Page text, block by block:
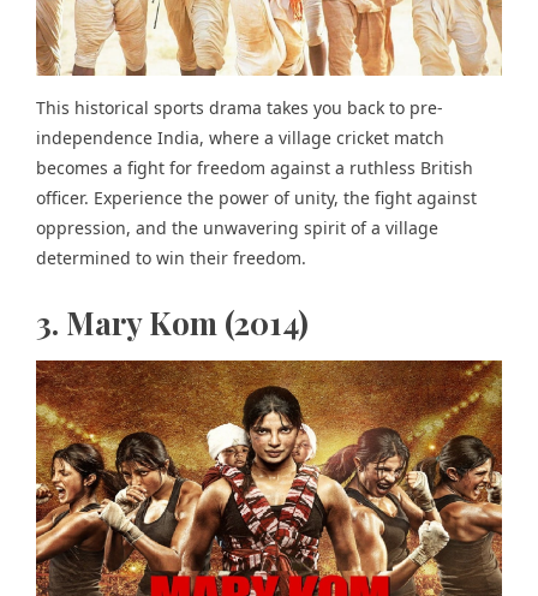
This historical sports drama takes you back to pre-
independence India, where a village cricket match
becomes a fight for freedom against a ruthless British
officer. Experience the power of unity, the fight against
oppression, and the unwavering spirit of a village
determined to win their freedom.
3. Mary Kom (2014)